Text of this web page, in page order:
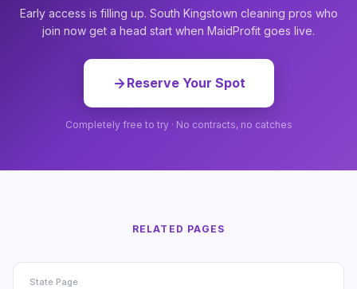
Early access is filling up. South Kingstown cleaning pros who
join now get a head start when MaidProfit goes live.
Reserve Your Spot
Completely free to try · No contracts, no catches
RELATED PAGES
State Page